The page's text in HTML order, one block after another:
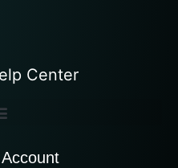
Center